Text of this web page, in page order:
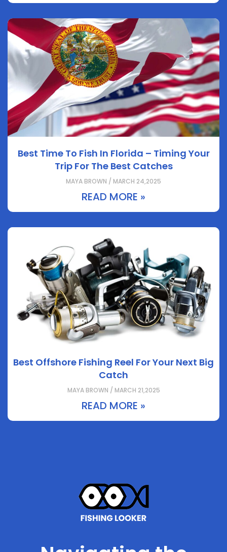
Best Time To Fish In Florida – Timing Your
Trip For The Best Catches
MAYA BROWN / MARCH 24,2025
READ MORE »
Best Offshore Fishing Reel For Your Next Big
Catch
MAYA BROWN / MARCH 21,2025
READ MORE »